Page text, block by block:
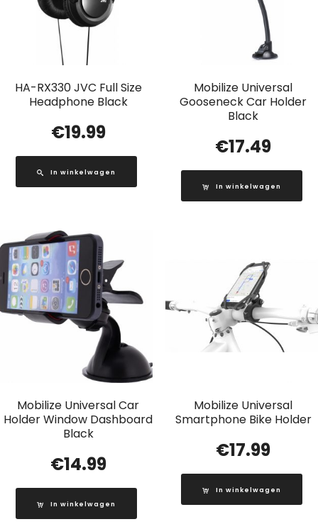
HA-RX330 JVC Full Size
Headphone Black
€19.99
In winkelwagen
Mobilize Universal
Gooseneck Car Holder
Black
€17.49
In winkelwagen
Mobilize Universal Car
Holder Window Dashboard
Black
€14.99
In winkelwagen
Mobilize Universal
Smartphone Bike Holder
€17.99
In winkelwagen